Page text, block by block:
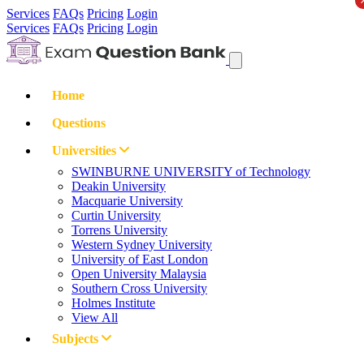
Services FAQs Pricing Login
Services FAQs Pricing Login
Home
Questions
Universities
SWINBURNE UNIVERSITY of Technology
Deakin University
Macquarie University
Curtin University
Torrens University
Western Sydney University
University of East London
Open University Malaysia
Southern Cross University
Holmes Institute
View All
Subjects